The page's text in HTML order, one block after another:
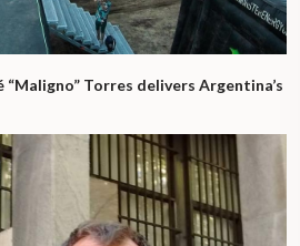
“Maligno” Torres delivers Argentina’s